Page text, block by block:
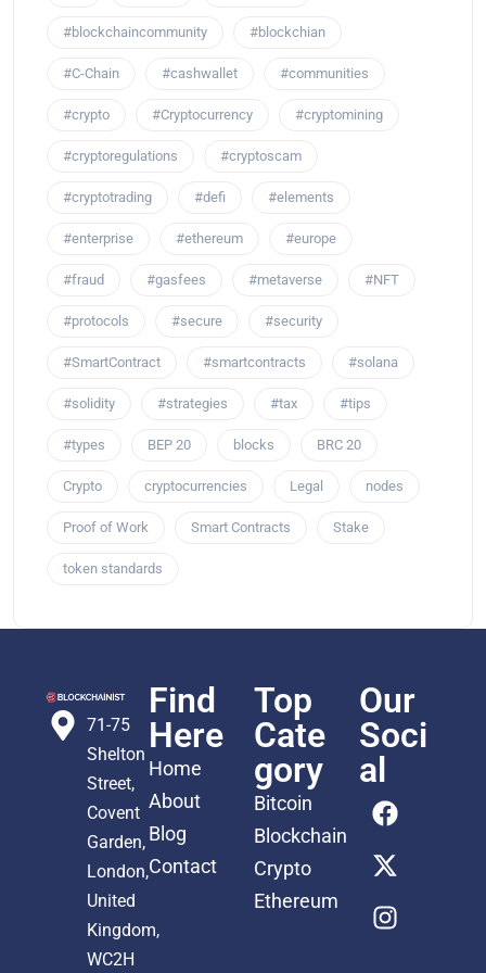
#blockchaincommunity #blockchian
#C-Chain #cashwallet #communities
#crypto #Cryptocurrency #cryptomining
#cryptoregulations #cryptoscam
#cryptotrading #defi #elements
#enterprise #ethereum #europe
#fraud #gasfees #metaverse #NFT
#protocols #secure #security
#SmartContract #smartcontracts #solana
#solidity #strategies #tax #tips
#types BEP 20 blocks BRC 20
Crypto cryptocurrencies Legal nodes
Proof of Work Smart Contracts Stake
token standards
71-75
Shelton
Street,
Covent
Garden,
London,
United
Kingdom,
WC2H
Find
Here
Home
About
Blog
Contact
Top
Cate
gory
Bitcoin
Blockchain
Crypto
Ethereum
Our
Soci
al